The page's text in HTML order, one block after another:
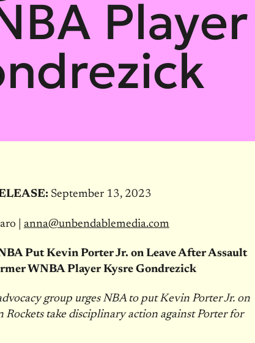
September 13, 2023
| anna@unbendablemedia.com
Put Kevin Porter Jr. on Leave After Assault
WNBA Player Kysre Gondrezick
group urges NBA to put Kevin Porter Jr. on
Rockets take disciplinary action against Porter for